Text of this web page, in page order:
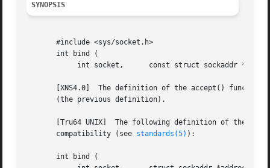
SYNOPSIS
       #include <sys/socket.h>
       int bind (
[XNS4.0]  The definition of the accept()
       (the previous definition).
[Tru64 UNIX]  The following definition of the
       compatibility (see
standards(5) ):
       int bind (